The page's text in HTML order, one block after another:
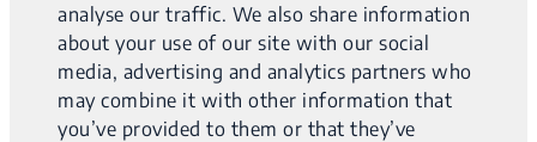
analyse our traffic. We also share information
about your use of our site with our social
media, advertising and analytics partners who
may combine it with other information that
you’ve provided to them or that they’ve
whole genome sequencing to your practice.